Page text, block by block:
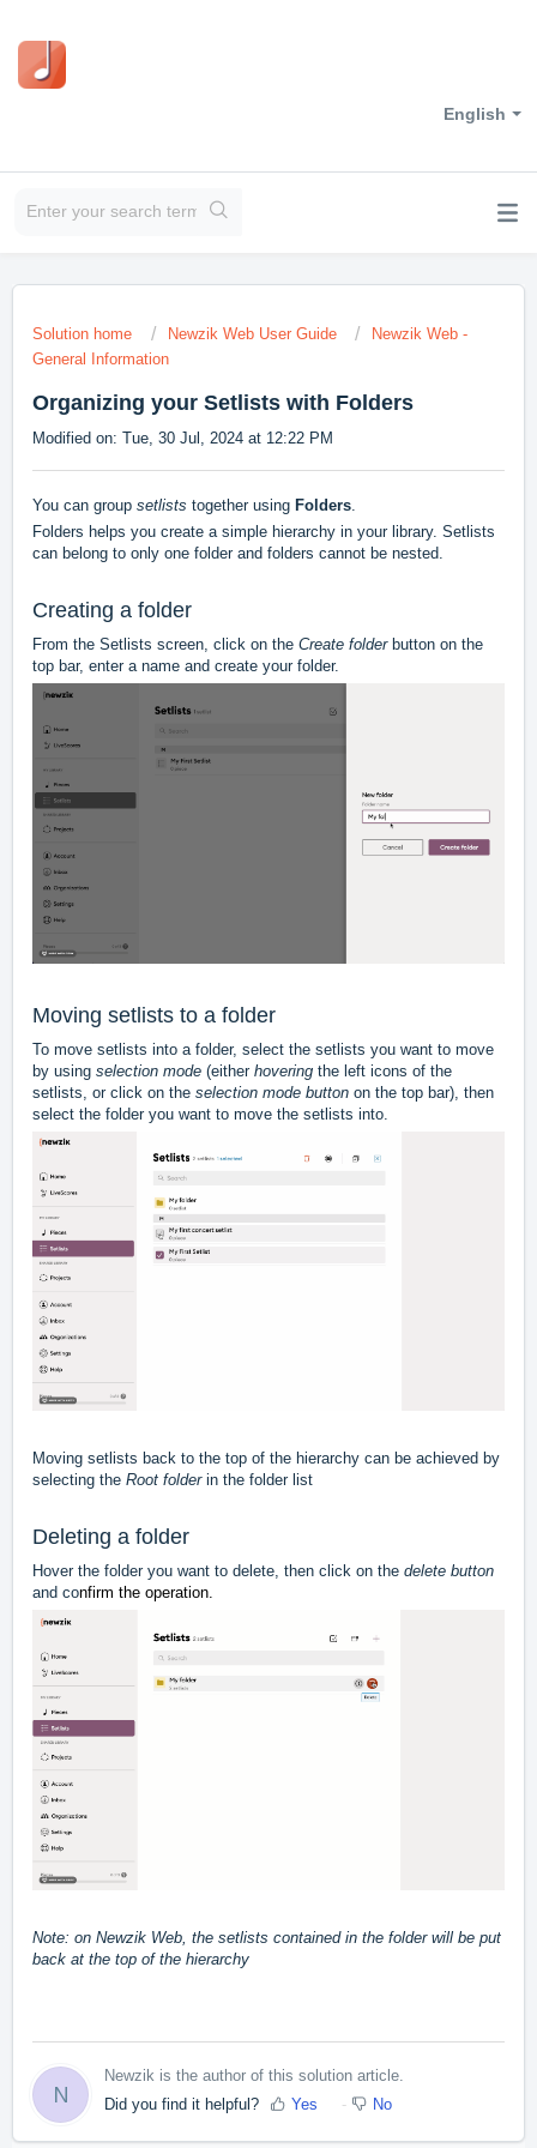
English
Solution home Newzik Web User Guide
Newzik Web -
General Information
Organizing your Setlists with Folders
Modified on: Tue, 30 Jul, 2024 at 12:22 PM
You can group setlists together using Folders.
Folders helps you create a simple hierarchy in your library. Setlists
can belong to only one folder and folders cannot be nested.
Creating a folder
From the Setlists screen, click on the Create folderbutton on the
top bar, enter a name and create your folder.
Moving setlists to a folder
To move setlists into a folder, select the setlists you want to move
by using selection mode (either hovering the left icons of the
setlists, or click on the selection mode button on the top bar), then
select the folder you want to move the setlists into.
Moving setlists back to the top of the hierarchy can be achieved by
selecting the Root folder in the folder list
Deleting a folder
Hover the folder you want to delete, then click on the delete button
and confirm the operation.
Note: on Newzik Web, the setlists contained in the folder will be put
back at the top of the hierarchy
N
Newzik is the author of this solution article.
Did you find it helpful?
Yes No